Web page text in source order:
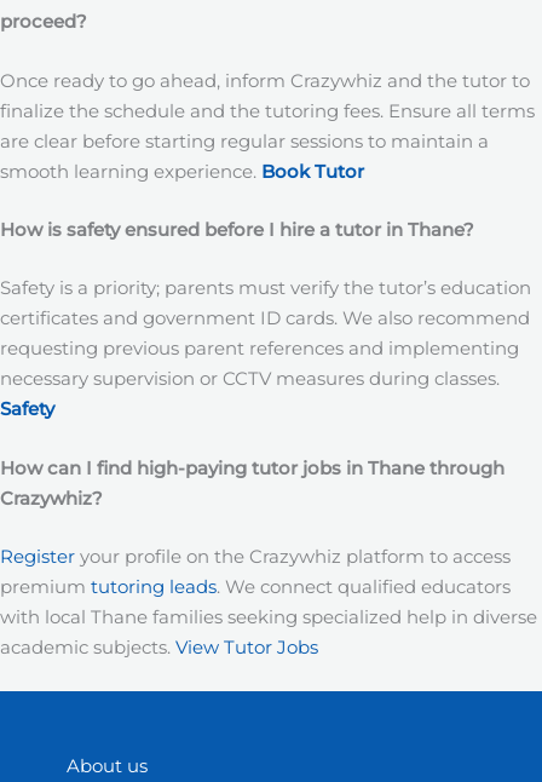
proceed?
Once ready to go ahead, inform Crazywhiz and the tutor to
finalize the schedule and the tutoring fees. Ensure all terms
are clear before starting regular sessions to maintain a
smooth learning experience. Book Tutor
How is safety ensured before I hire a tutor in Thane?
Safety is a priority; parents must verify the tutor’s education
certificates and government ID cards. We also recommend
requesting previous parent references and implementing
necessary supervision or CCTV measures during classes.
Safety
How can I find high-paying tutor jobs in Thane through
Crazywhiz?
Register your profile on the Crazywhiz platform to access
premium tutoring leads. We connect qualified educators
with local Thane families seeking specialized help in diverse
academic subjects. View Tutor Jobs
About us